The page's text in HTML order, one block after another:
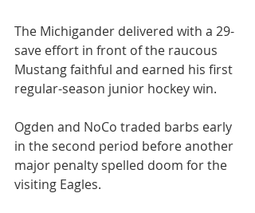
The Michigander delivered with a 29-
save effort in front of the raucous
Mustang faithful and earned his first
regular-season junior hockey win.
Ogden and NoCo traded barbs early
in the second period before another
major penalty spelled doom for the
visiting Eagles.